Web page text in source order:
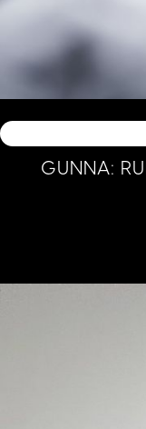
GUNNA: